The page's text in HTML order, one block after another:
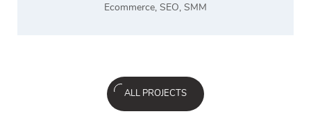
Ecommerce, SEO, SMM
ALL PROJECTS